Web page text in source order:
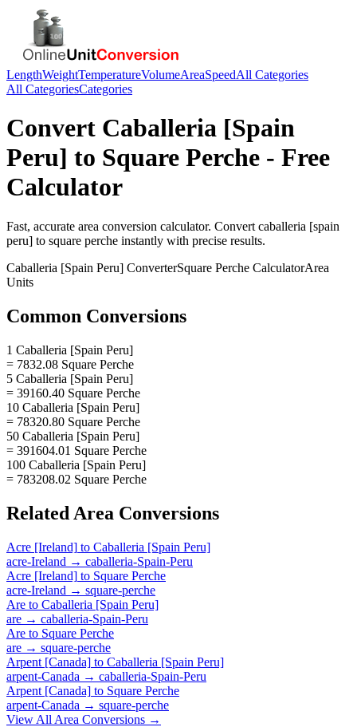
LengthWeightTemperatureVolumeAreaSpeedAll Categories
All CategoriesCategories
Convert Caballeria [Spain
Peru] to Square Perche - Free
Calculator
Fast, accurate area conversion calculator. Convert caballeria [spain
peru] to square perche instantly with precise results.
Caballeria [Spain Peru] ConverterSquare Perche CalculatorArea
Units
Common Conversions
1 Caballeria [Spain Peru]
= 7832.08 Square Perche
5 Caballeria [Spain Peru]
= 39160.40 Square Perche
10 Caballeria [Spain Peru]
= 78320.80 Square Perche
50 Caballeria [Spain Peru]
= 391604.01 Square Perche
100 Caballeria [Spain Peru]
= 783208.02 Square Perche
Related Area Conversions
Acre [Ireland] to Caballeria [Spain Peru]
acre-Ireland → caballeria-Spain-Peru
Acre [Ireland] to Square Perche
acre-Ireland → square-perche
Are to Caballeria [Spain Peru]
are → caballeria-Spain-Peru
Are to Square Perche
are → square-perche
Arpent [Canada] to Caballeria [Spain Peru]
arpent-Canada → caballeria-Spain-Peru
Arpent [Canada] to Square Perche
arpent-Canada → square-perche
View All Area Conversions →